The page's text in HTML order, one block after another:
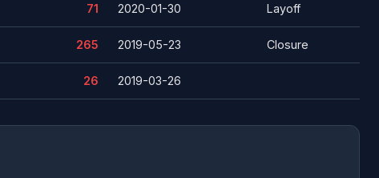
71 2020-01-30 Layoff
265 2019-05-23 Closure
26 2019-03-26